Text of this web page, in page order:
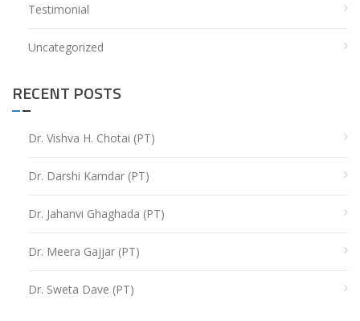
Testimonial
Uncategorized
RECENT POSTS
Dr. Vishva H. Chotai (PT)
Dr. Darshi Kamdar (PT)
Dr. Jahanvi Ghaghada (PT)
Dr. Meera Gajjar (PT)
Dr. Sweta Dave (PT)